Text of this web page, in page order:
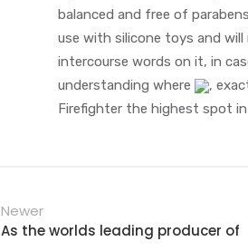
balanced and free of
use with silicone toys and
intercourse words on it, in
understanding where
,
Firefighter the highest spot in
Newer
As the worlds leading producer of